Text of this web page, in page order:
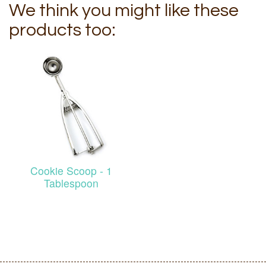
We think you might like these
products too:
Cookie Scoop - 1
Tablespoon